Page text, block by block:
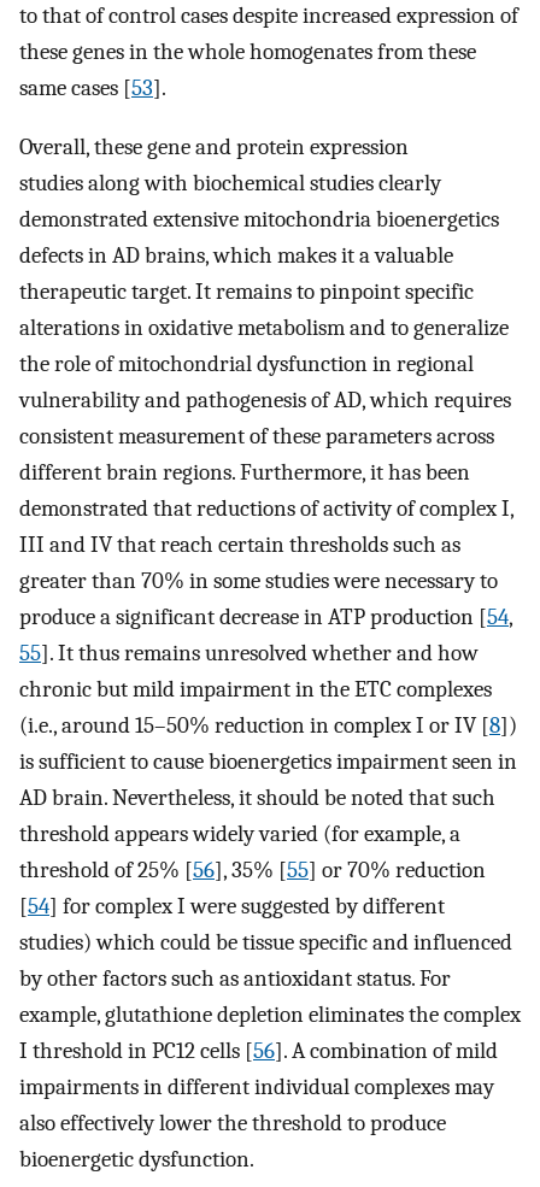
to that of control cases despite increased expression of
these genes in the whole homogenates from these
same cases [53].
Overall, these gene and protein expression
studies along with biochemical studies clearly
demonstrated extensive mitochondria bioenergetics
defects in AD brains, which makes it a valuable
therapeutic target. It remains to pinpoint specific
alterations in oxidative metabolism and to generalize
the role of mitochondrial dysfunction in regional
vulnerability and pathogenesis of AD, which requires
consistent measurement of these parameters across
different brain regions. Furthermore, it has been
demonstrated that reductions of activity of complex I,
III and IV that reach certain thresholds such as
greater than 70% in some studies were necessary to
produce a significant decrease in ATP production [54,
55]. It thus remains unresolved whether and how
chronic but mild impairment in the ETC complexes
(i.e., around 15–50% reduction in complex I or IV [8])
is sufficient to cause bioenergetics impairment seen in
AD brain. Nevertheless, it should be noted that such
threshold appears widely varied (for example, a
threshold of 25% [56], 35% [55] or 70% reduction
[54] for complex I were suggested by different
studies) which could be tissue specific and influenced
by other factors such as antioxidant status. For
example, glutathione depletion eliminates the complex
I threshold in PC12 cells [56]. A combination of mild
impairments in different individual complexes may
also effectively lower the threshold to produce
bioenergetic dysfunction.